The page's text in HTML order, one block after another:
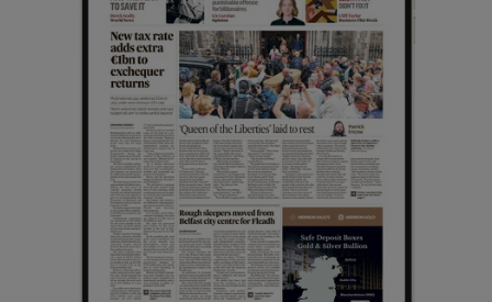
Show Sponsored sub sections